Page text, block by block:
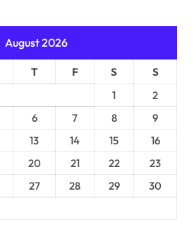
August 2026
T F S
S
1
2
6 7 8
9
13 14 15
16
20 21 22
23
27 28 29
30